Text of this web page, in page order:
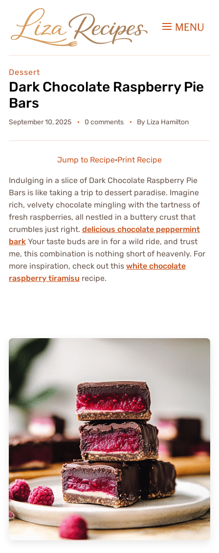
MENU
Dessert
Dark Chocolate Raspberry Pie
Bars
September 10, 2025 0 comments By Liza Hamilton
Jump to Recipe·Print Recipe
Indulging in a slice of Dark Chocolate Raspberry Pie
Bars is like taking a trip to dessert paradise. Imagine
rich, velvety chocolate mingling with the tartness of
fresh raspberries, all nestled in a buttery crust that
crumbles just right. delicious chocolate peppermint
barkYour taste buds are in for a wild ride, and trust
me, this combination is nothing short of heavenly. For
more inspiration, check out this white chocolate
raspberry tiramisu recipe.